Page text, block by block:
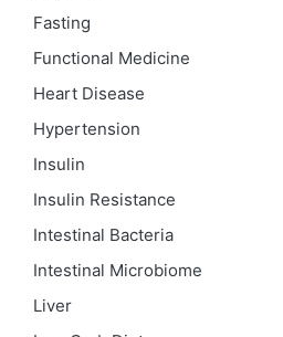
Fasting
Functional Medicine
Heart Disease
Hypertension
Insulin
Insulin Resistance
Intestinal Bacteria
Intestinal Microbiome
Liver